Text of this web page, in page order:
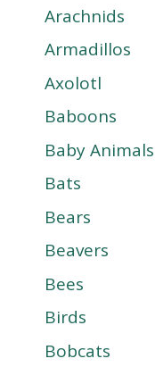
Arachnids
Armadillos
Axolotl
Baboons
Baby Animals
Bats
Bears
Beavers
Bees
Birds
Bobcats